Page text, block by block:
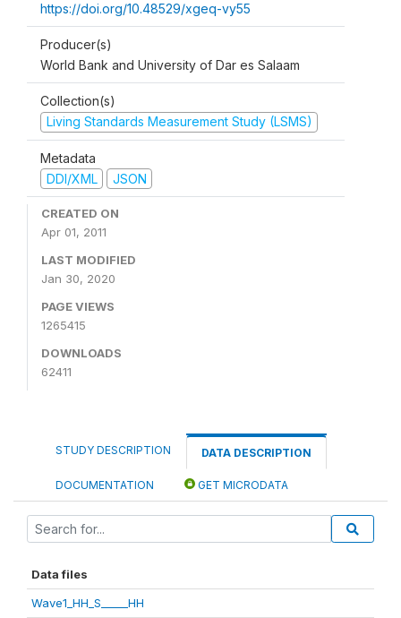
https://doi.org/10.48529/xgeq-vy55
Producer(s)
World Bank and University of Dar es Salaam
Collection(s)
Living Standards Measurement Study (LSMS)
Metadata
DDI/XML
JSON
CREATED ON
Apr 01, 2011
LAST MODIFIED
Jan 30, 2020
PAGE VIEWS
1265415
DOWNLOADS
62411
STUDY DESCRIPTION DATA DESCRIPTION
DOCUMENTATION GET MICRODATA
Data files
Wave1_HH_S_____HH